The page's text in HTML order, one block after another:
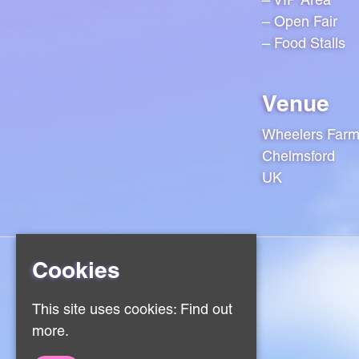
– Open Fair
– Food Stalls
Venue
Wheelers Farm
Chelmsford
UK
Events
Cookies
This site uses cookies: Find out
more.